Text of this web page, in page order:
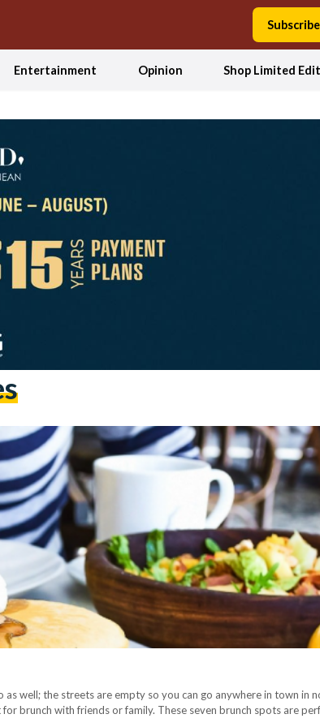
Subscribe
Entertainment Opinion Shop Limited
well; the streets are empty so you can go anywhere in town in
brunch with friends or family. These seven brunch spots are